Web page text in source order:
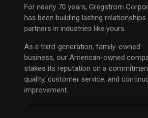
For nearly 70 years, Gregstrom
has been building lasting relationships
partners in industries like yours.
As a third-generation, family-owned
business, our American-owned
stakes its reputation on a
quality, customer service, and
improvement.